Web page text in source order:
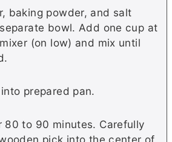
baking powder, and salt
bowl. Add one cup at
(on low) and mix until
prepared pan.
80 to 90 minutes. Carefully
pick into the center of